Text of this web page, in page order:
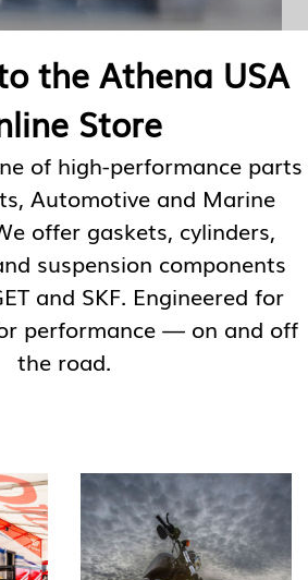
the Athena USA
Store
of high-performance parts
Automotive and Marine
offer gaskets, cylinders,
suspension components
and SKF. Engineered for
performance — on and off
the road.